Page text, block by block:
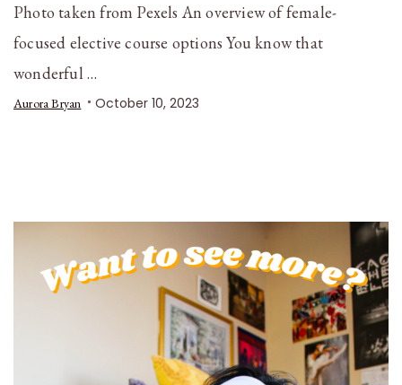
Photo taken from Pexels An overview of female-
focused elective course options You know that
wonderful …
Aurora Bryan October 10, 2023